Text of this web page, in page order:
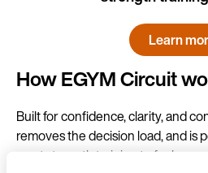
Learn
How EGYM Circuit
Built for confidence, clarity, and
removes the decision load, and is
want strength training to feel